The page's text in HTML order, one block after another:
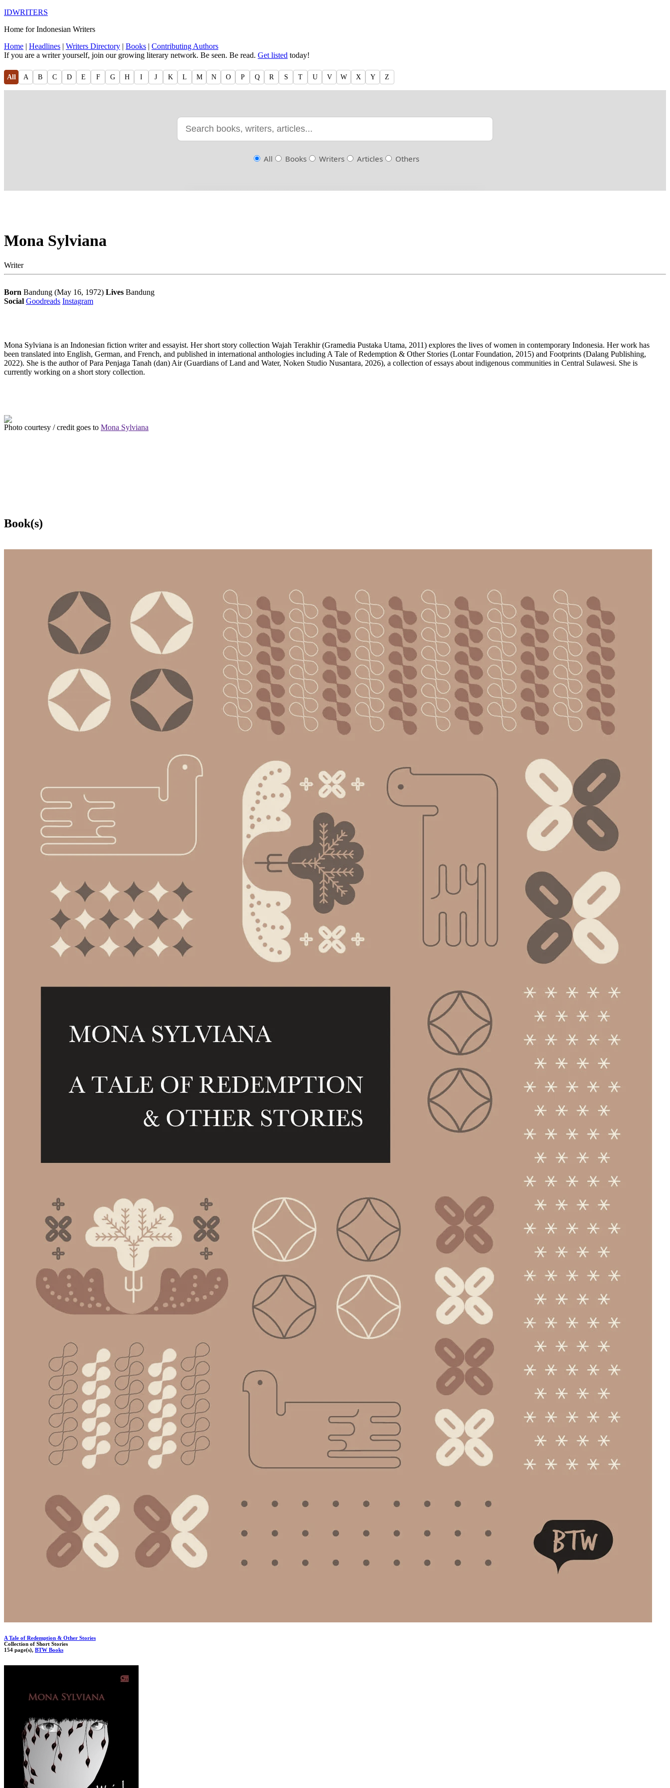
IDWRITERS
Home for Indonesian Writers
Home | Headlines | Writers Directory | Books | Contributing Authors
If you are a writer yourself, join our growing literary network. Be seen. Be read. Get listed today!
All A B C D E F G H I J K L M N O P Q R S T U V W X Y Z
All Books Writers Articles Others
Mona Sylviana
Writer
Born Bandung (May 16, 1972) Lives Bandung
Social Goodreads Instagram
Mona Sylviana is an Indonesian fiction writer and essayist. Her short story collection Wajah Terakhir (Gramedia Pustaka Utama, 2011) explores the lives of women in contemporary Indonesia. Her work has
been translated into English, German, and French, and published in international anthologies including A Tale of Redemption & Other Stories (Lontar Foundation, 2015) and Footprints (Dalang Publishing,
2022). She is the author of Para Penjaga Tanah (dan) Air (Guardians of Land and Water, Noken Studio Nusantara, 2026), a collection of essays about indigenous communities in Central Sulawesi. She is
currently working on a short story collection.
Photo courtesy / credit goes to Mona Sylviana
Book(s)
A Tale of Redemption & Other Stories
Collection of Short Stories
154 page(s), BTW Books